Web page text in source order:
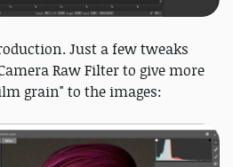
Just a few tweaks
Raw Filter to give more
grain" to the images: